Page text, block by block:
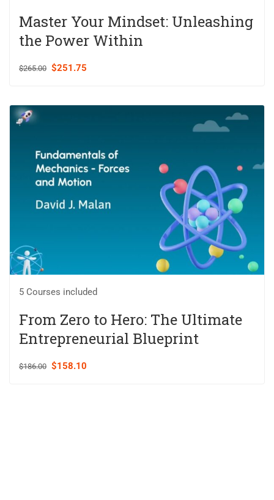
Master Your Mindset: Unleashing
the Power Within
$265.00 $251.75
5 Courses included
From Zero to Hero: The Ultimate
Entrepreneurial Blueprint
$186.00 $158.10